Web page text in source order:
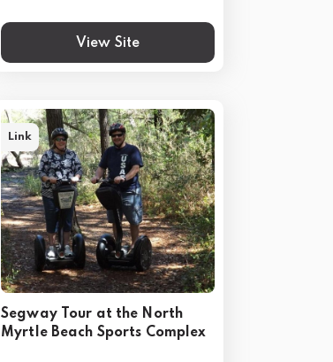
View Site
Segway Tour at the North
Myrtle Beach Sports Complex
Link